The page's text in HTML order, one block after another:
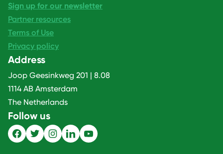
Sign up for our newsletter
Partner resources
Terms of Use
Privacy policy
Address
Joop Geesinkweg 201 | 8.08
1114 AB Amsterdam
The Netherlands
Follow us